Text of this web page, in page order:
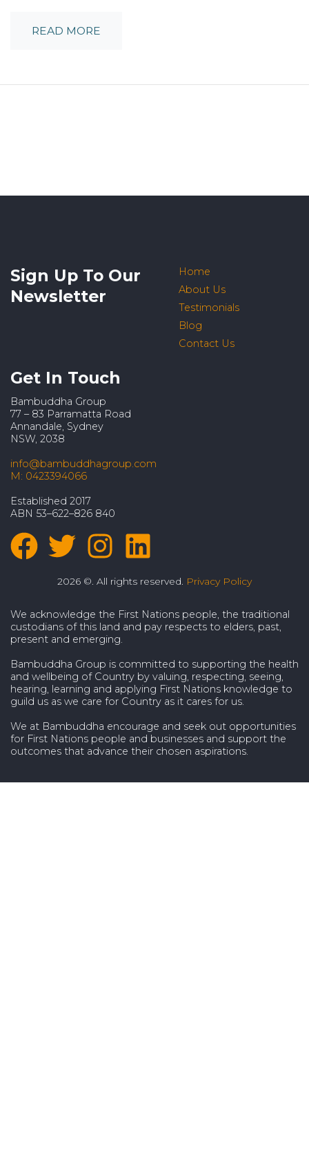
READ MORE
Sign Up To Our
Newsletter
Home
About Us
Testimonials
Blog
Contact Us
Get In Touch
Bambuddha Group
77 – 83 Parramatta Road
Annandale, Sydney
NSW, 2038
info@bambuddhagroup.com
M: 0423394066
Established 2017
ABN 53–622–826 840
2026 ©. All rights reserved. Privacy Policy
We acknowledge the First Nations people, the traditional
custodians of this land and pay respects to elders, past,
present and emerging.
Bambuddha Group is committed to supporting the health
and wellbeing of Country by valuing, respecting, seeing,
hearing, learning and applying First Nations knowledge to
guild us as we care for Country as it cares for us.
We at Bambuddha encourage and seek out opportunities
for First Nations people and businesses and support the
outcomes that advance their chosen aspirations.